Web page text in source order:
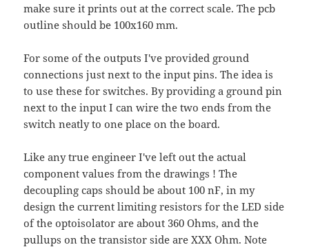
make sure it prints out at the correct scale. The pcb
outline should be 100x160 mm.
For some of the outputs I've provided ground
connections just next to the input pins. The idea is
to use these for switches. By providing a ground pin
next to the input I can wire the two ends from the
switch neatly to one place on the board.
Like any true engineer I've left out the actual
component values from the drawings ! The
decoupling caps should be about 100 nF, in my
design the current limiting resistors for the LED side
of the optoisolator are about 360 Ohms, and the
pullups on the transistor side are XXX Ohm. Note